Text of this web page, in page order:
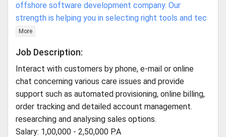
offshore software development company. Our
strength is helping you in selecting right tools and tec
More
Job Description:
Interact with customers by phone, e-mail or online
chat concerning various care issues and provide
support such as automated provisioning, online billing,
order tracking and detailed account management.
researching and analysing sales options.
Salary: 1,00,000 - 2,50,000 P.A